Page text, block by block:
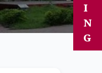
I
N
G